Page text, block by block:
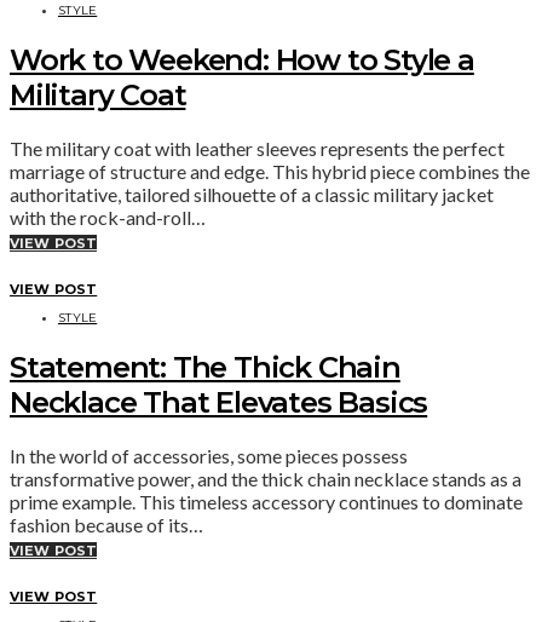
STYLE
Work to Weekend: How to Style a
Military Coat
The military coat with leather sleeves represents the perfect
marriage of structure and edge. This hybrid piece combines the
authoritative, tailored silhouette of a classic military jacket
with the rock-and-roll…
VIEW POST
VIEW POST
STYLE
Statement: The Thick Chain
Necklace That Elevates Basics
In the world of accessories, some pieces possess
transformative power, and the thick chain necklace stands as a
prime example. This timeless accessory continues to dominate
fashion because of its…
VIEW POST
VIEW POST